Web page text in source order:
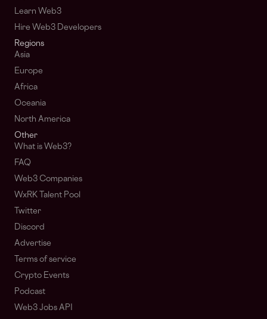
Learn Web3
Hire Web3 Developers
Regions
Asia
Europe
Africa
Oceania
North America
Other
What is Web3?
FAQ
Web3 Companies
WxRK Talent Pool
Twitter
Discord
Advertise
Terms of service
Crypto Events
Podcast
Web3 Jobs API